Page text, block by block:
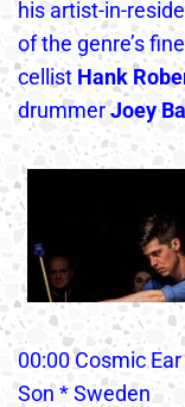
his artist-in-
of the genre’s
cellist Hank
drummerJoey
00:00 Cosmic
Son * Sweden